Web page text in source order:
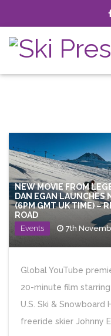
NEW MOVIE FROM
DAN EGAN LAUNCHES
(6PM GMT UK TIME) –
ROAD
Events 7th
Global YouTube
20-minute film
U.S. Ski & Snowboard
freeride skier Johnny